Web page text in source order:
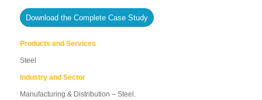
Download the Complete Case Study
Products and Services
Steel
Industry and Sector
Manufacturing & Distribution – Steel.